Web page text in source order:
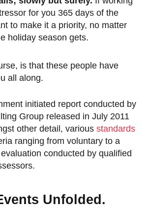
for you 365 days of the
to make it a priority, no matter
holiday season gets.
is that these people have
all along.
initiated report conducted by
Group released in July 2011
other detail, various standards
ranging from voluntary to a
conducted by qualified
Unfolded.